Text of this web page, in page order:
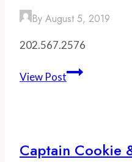
By August 5, 2019
202.567.2576
View PostBirch
Captain Cookie